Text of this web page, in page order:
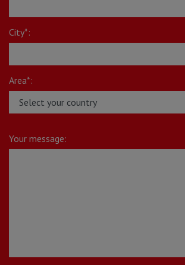
City*:
Area*:
Your message: